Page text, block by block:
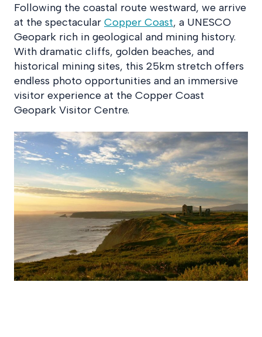
Following the coastal route westward, we arrive
at the spectacular Copper Coast, a UNESCO
Geopark rich in geological and mining history.
With dramatic cliffs, golden beaches, and
historical mining sites, this 25km stretch offers
endless photo opportunities and an immersive
visitor experience at the Copper Coast
Geopark Visitor Centre.